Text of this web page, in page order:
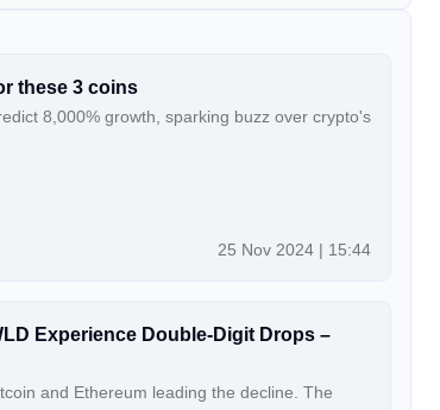
these 3 coins
8,000% growth, sparking buzz over crypto's
25 Nov 2024 | 15:44
Experience Double-Digit Drops –
and Ethereum leading the decline. The